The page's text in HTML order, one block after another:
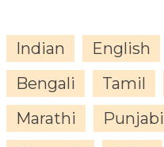
Indian English
Bengali
Tamil
Marathi
Punjabi